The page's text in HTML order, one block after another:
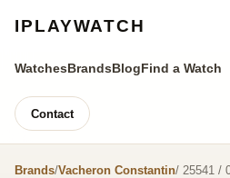
IPLAYWATCH
WatchesBrandsBlogFind a Watch
Contact
Brands/Vacheron Constantin/ 25541 /